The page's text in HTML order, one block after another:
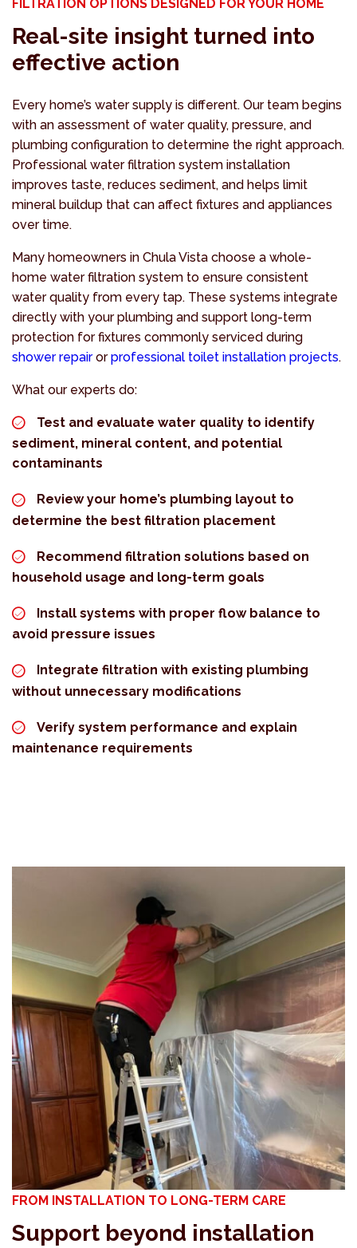
FILTRATION OPTIONS DESIGNED FOR YOUR HOME
Real-site insight turned into
effective action
Every home’s water supply is different. Our team begins
with an assessment of water quality, pressure, and
plumbing configuration to determine the right approach.
Professional water filtration system installation
improves taste, reduces sediment, and helps limit
mineral buildup that can affect fixtures and appliances
over time.
Many homeowners in Chula Vista choose a whole-
home water filtration system to ensure consistent
water quality from every tap. These systems integrate
directly with your plumbing and support long-term
protection for fixtures commonly serviced during
shower repairorprofessional toilet installation projects.
What our experts do:
Test and evaluate water quality to identify
sediment, mineral content, and potential
contaminants
Review your home’s plumbing layout to
determine the best filtration placement
Recommend filtration solutions based on
household usage and long-term goals
Install systems with proper flow balance to
avoid pressure issues
Integrate filtration with existing plumbing
without unnecessary modifications
Verify system performance and explain
maintenance requirements
FROM INSTALLATION TO LONG-TERM CARE
Support beyond installation